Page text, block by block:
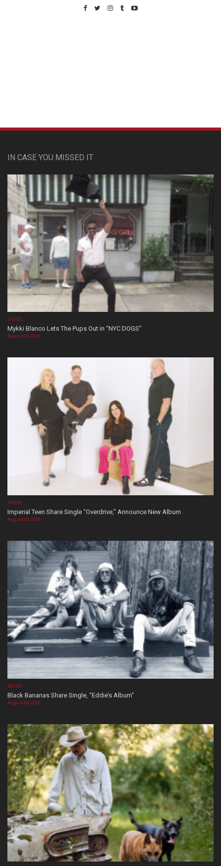
IN CASE YOU MISSED IT
VIDEOS
Mykki Blanco Lets The Pups Out in “NYC DOGS”
August 05, 2026
VIDEOS
Imperial Teen Share Single “Overdrive,” Announce New Album
August 05, 2026
MUSIC
Black Bananas Share Single, “Eddie’s Album”
August 04, 2026